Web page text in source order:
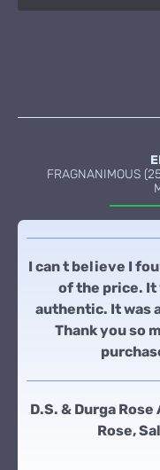
FRAGNANIMOUS
I can t believe I
of the price. It
authentic. It was
Thank you so
D.S. & Durga
Rose,